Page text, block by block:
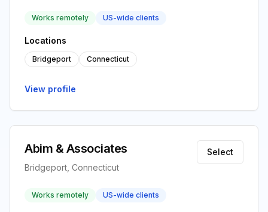
Works remotely US-wide clients
Locations
Bridgeport Connecticut
View profile
Abim & Associates
Bridgeport, Connecticut
Select
Works remotely US-wide clients